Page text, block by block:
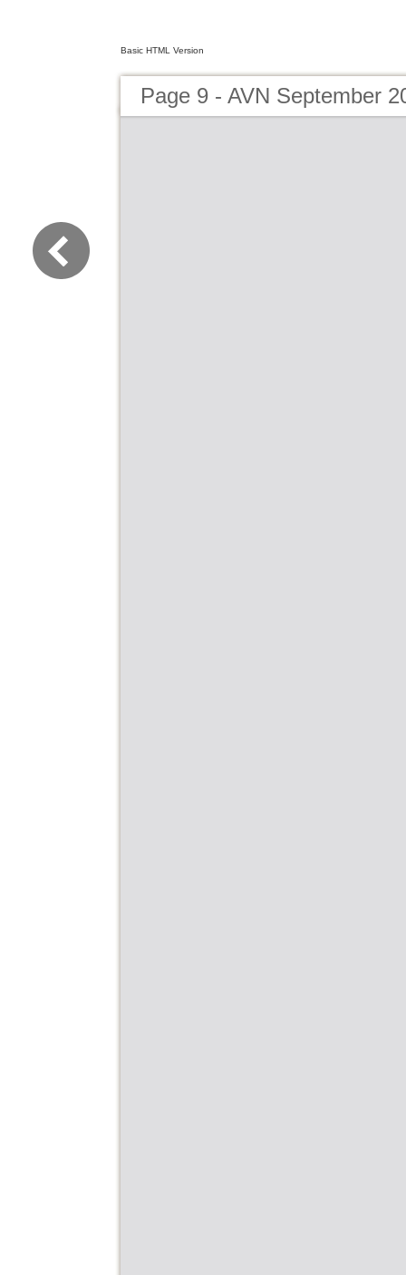
Basic HTML Version
Page 9 - AVN September